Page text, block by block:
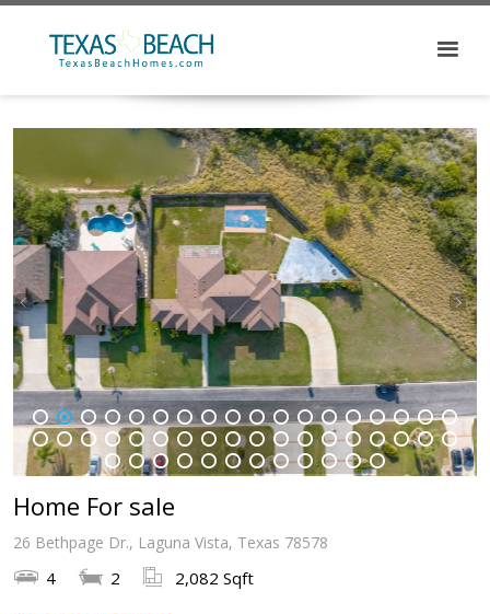
1 2 3 4 5 6 7 8 9 10 11 12 13 14 15 16 17 18
19 20 21 22 23 24 25 26 27 28 29 30 31 32 33 34 35 36
37 38 39 40 41 42 43 44 45 46 47 48
Home For sale
26 Bethpage Dr., Laguna Vista, Texas 78578
4 2 2,082 Sqft